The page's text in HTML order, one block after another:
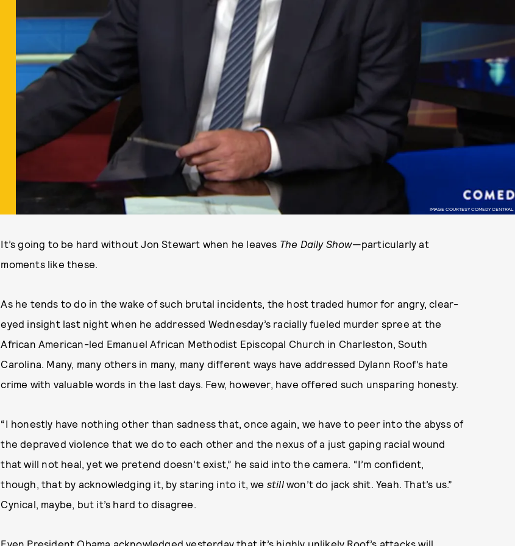
IMAGE COURTESY COMEDY CENTRAL
It’s going to be hard without Jon Stewart when he leaves The Daily Show—particularly at
moments like these.
As he tends to do in the wake of such brutal incidents, the host traded humor for angry, clear-
eyed insight last night when he addressed Wednesday’s racially fueled murder spree at the
African American-led Emanuel African Methodist Episcopal Church in Charleston, South
Carolina. Many, many others in many, many different ways have addressed Dylann Roof’s hate
crime with valuable words in the last days. Few, however, have offered such unsparing honesty.
“I honestly have nothing other than sadness that, once again, we have to peer into the abyss of
the depraved violence that we do to each other and the nexus of a just gaping racial wound
that will not heal, yet we pretend doesn’t exist,” he said into the camera. “I’m confident,
though, that by acknowledging it, by staring into it, we stillwon’t do jack shit. Yeah. That’s us.”
Cynical, maybe, but it’s hard to disagree.
Even President Obama acknowledged yesterday that it’s highly unlikely Roof’s attacks will